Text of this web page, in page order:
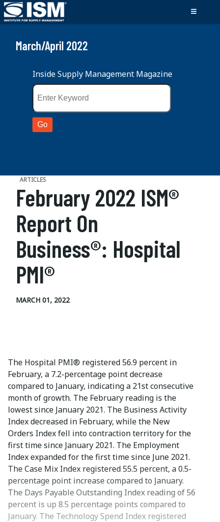
March/April 2022
Inside Supply Management Magazine
ARTICLES
February 2022 ISM®
Report On
Business®: Hospital
PMI®
MARCH 01, 2022
The Hospital PMI® registered 56.9 percent in
February, a 7.2-percentage point decrease
compared to January, indicating a 21st consecutive
month of growth. The February reading is the
lowest since January 2021. The Business Activity
Index decreased in February, while the New
Orders Index fell into contraction territory for the
first time since January 2021. The Employment
Index expanded for the first time since June 2021.
The Case Mix Index registered 55.5 percent, a 0.5-
percentage point increase compared to January.
The Days Payable Outstanding Index reading of 56
percent is up 8.5 percentage points compared to
January. The Technology Spend Index registered